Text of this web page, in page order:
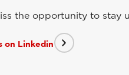
the opportunity to stay
on Linkedin